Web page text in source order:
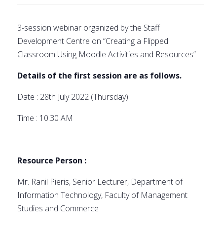
3-session webinar organized by the Staff
Development Centre on “Creating a Flipped
Classroom Using Moodle Activities and Resources”
Details of the first session are as follows.
Date : 28th July 2022 (Thursday)
Time : 10.30 AM
Resource Person :
Mr. Ranil Pieris, Senior Lecturer, Department of
Information Technology, Faculty of Management
Studies and Commerce